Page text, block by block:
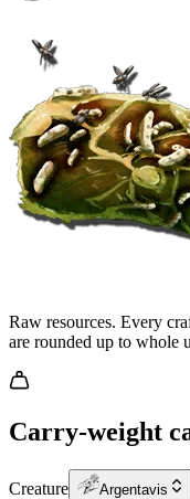
Raw resources. Every
are rounded up to whole
Carry-weight
Creature Argentavis